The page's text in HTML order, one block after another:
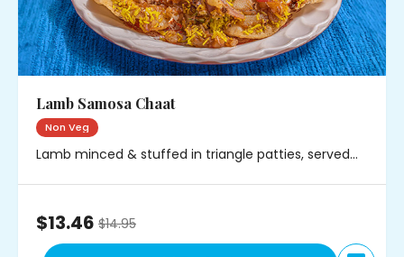
Lamb Samosa Chaat
Non Veg
Lamb minced & stuffed in triangle patties, served
$13.46 $14.95